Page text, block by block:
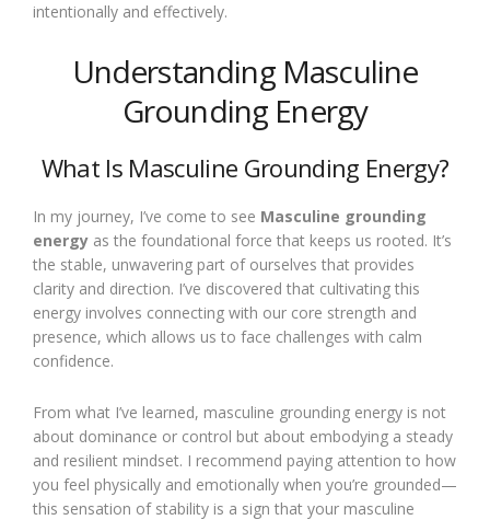
intentionally and effectively.
Understanding Masculine
Grounding Energy
What Is Masculine Grounding Energy?
In my journey, I’ve come to see Masculine grounding
energy as the foundational force that keeps us rooted. It’s
the stable, unwavering part of ourselves that provides
clarity and direction. I’ve discovered that cultivating this
energy involves connecting with our core strength and
presence, which allows us to face challenges with calm
confidence.
From what I’ve learned, masculine grounding energy is not
about dominance or control but about embodying a steady
and resilient mindset. I recommend paying attention to how
you feel physically and emotionally when you’re grounded—
this sensation of stability is a sign that your masculine